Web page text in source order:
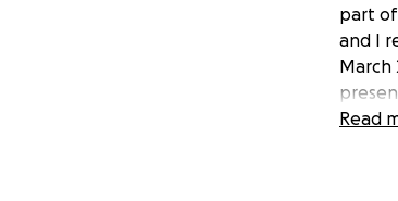
part of
and I
March
Priya
Read